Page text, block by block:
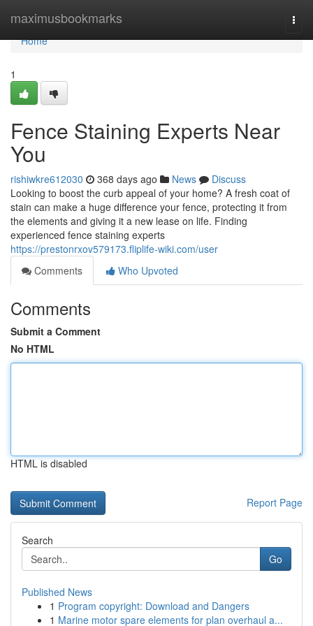
maximusbookmarks
Home
Home
1
Fence Staining Experts Near
You
rishiwkre612030 368 days ago News
Discuss
Looking to boost the curb appeal of your home? A fresh coat of
stain can make a huge difference your fence, protecting it from
the elements and giving it a new lease on life. Finding
experienced fence staining experts
https://prestonrxov579173.fliplife-wiki.com/user
Comments
Who Upvoted
Comments
Submit a Comment
No HTML
HTML is disabled
Report Page
Search
Go
Published News
1 Program copyright: Download and Dangers
1 Marine motor spare elements for plan overhaul a...